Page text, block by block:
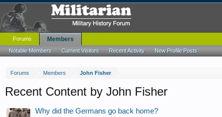
Forums Members John Fisher
Recent Content by John Fisher
Why did the Germans go back home?
Forums Members
Notable Members Current Visitors Recent Activity New Profile Posts